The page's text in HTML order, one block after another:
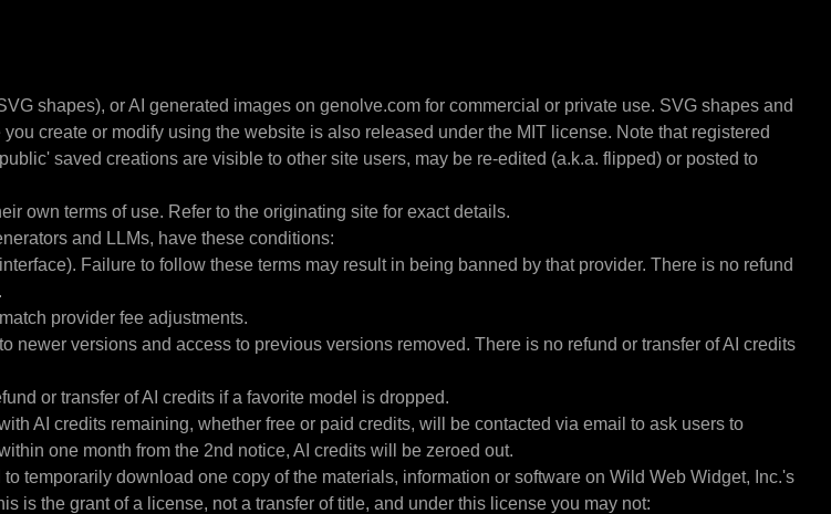
shapes), or AI generated images on genolve.com for commercial or private use. SVG shapes and
you create or modify using the website is also released under the MIT license. Note that registered
saved creations are visible to other site users, may be re-edited (a.k.a. flipped) or posted to
own terms of use. Refer to the originating site for exact details.
and LLMs, have these conditions:
Failure to follow these terms may result in being banned by that provider. There is no refund
provider fee adjustments.
newer versions and access to previous versions removed. There is no refund or transfer of AI credits
or transfer of AI credits if a favorite model is dropped.
AI credits remaining, whether free or paid credits, will be contacted via email to ask users to
one month from the 2nd notice, AI credits will be zeroed out.
temporarily download one copy of the materials, information or software on Wild Web Widget, Inc.'s
is the grant of a license, not a transfer of title, and under this license you may not: